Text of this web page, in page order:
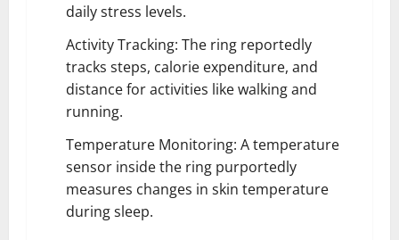
daily stress levels.
Activity Tracking: The ring reportedly
tracks steps, calorie expenditure, and
distance for activities like walking and
running.
Temperature Monitoring: A temperature
sensor inside the ring purportedly
measures changes in skin temperature
during sleep.